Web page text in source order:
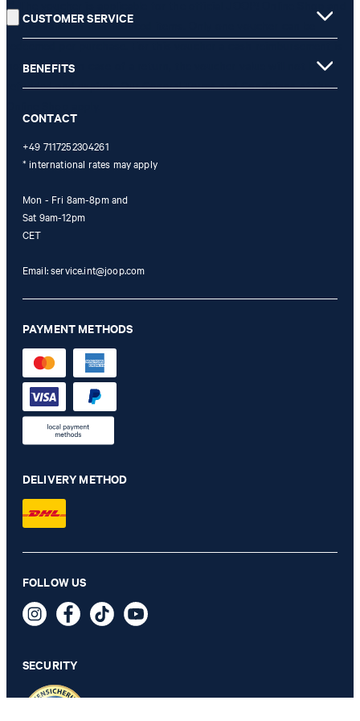
€ 115.00
€ 68.00
is only valid for non-reduced items. Only one voucher can be
not possible. In case of a return, the voucher value will not be
refunded and expires. Our General Terms and Conditions of the
CUSTOMER SERVICE
BENEFITS
CONTACT
+49 7117252304261
* international rates may apply
Mon - Fri 8am-8pm and
Sat 9am-12pm
CET
Email:service.int@joop.com
PAYMENT METHODS
DELIVERY METHOD
FOLLOW US
SECURITY